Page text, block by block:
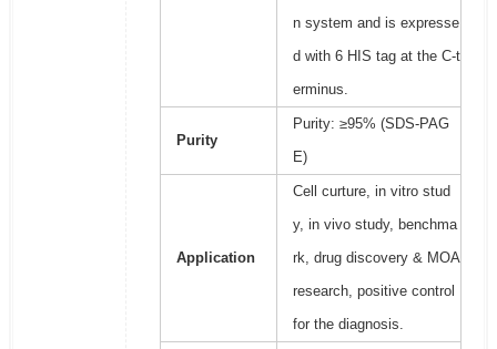
n system and is expresse
d with 6 HIS tag at the C-t
erminus.
Purity
Purity: ≥95% (SDS-PAG
E)
Application
Cell curture, in vitro stud
y, in vivo study, benchma
rk, drug discovery & MOA
research, positive control
for the diagnosis.